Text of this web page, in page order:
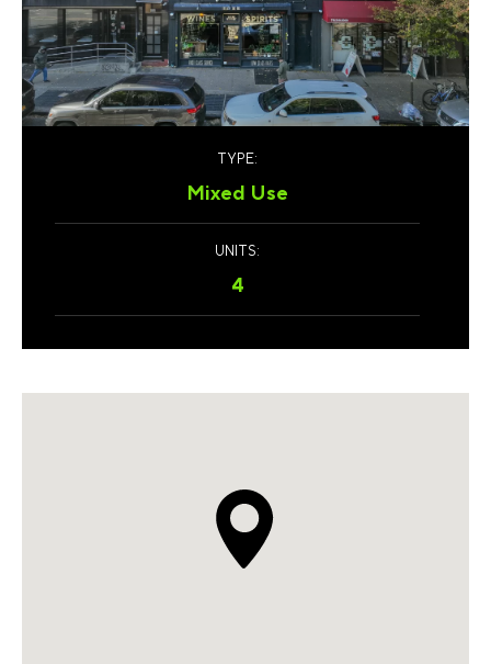
TYPE:
Mixed Use
UNITS:
4